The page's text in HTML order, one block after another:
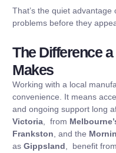
That’s the quiet
problems before they
The Difference
Makes
Working with a local
convenience. It means
and ongoing support long
Victoria , from
Frankston , and the
as Gippsland , benefit